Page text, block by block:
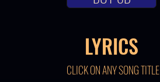
LYRICS
CLICK ON ANY SONG TITLE